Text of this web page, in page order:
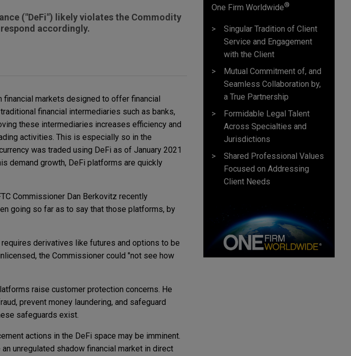
("DeFi") likely violates the Commodity
accordingly.
financial markets designed to offer financial
financial intermediaries such as banks,
these intermediaries increases efficiency and
activities. This is especially so in the
was traded using DeFi as of January 2021
demand growth, DeFi platforms are quickly
Commissioner Dan Berkovitz recently
going so far as to say that those platforms, by
derivatives like futures and options to be
the Commissioner could "not see how
raise customer protection concerns. He
prevent money laundering, and safeguard
safeguards exist.
actions in the DeFi space may be imminent.
unregulated shadow financial market in direct
One Firm Worldwide®
Singular Tradition of Client
Service and Engagement
with the Client
Mutual Commitment of, and
Seamless Collaboration by,
a True Partnership
Formidable Legal Talent
Across Specialties and
Jurisdictions
Shared Professional Values
Focused on Addressing
Client Needs